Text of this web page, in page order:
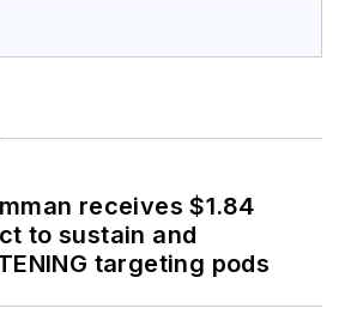
receives $1.84
to sustain and
targeting pods